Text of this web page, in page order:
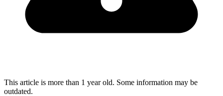
This article is more than 1 year old. Some information may be
outdated.